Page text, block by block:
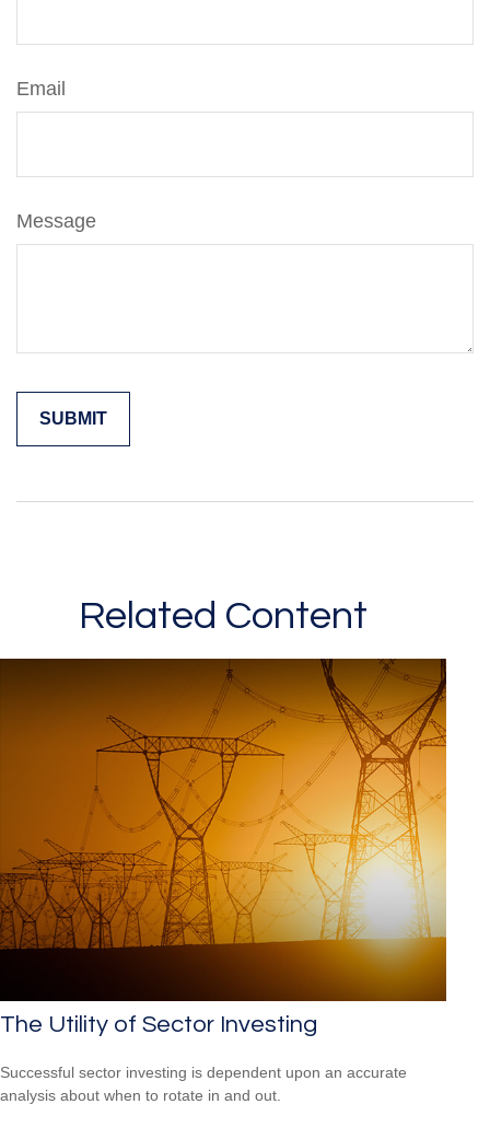
Email
Message
Related Content
The Utility of Sector Investing
Successful sector investing is dependent upon an accurate
analysis about when to rotate in and out.